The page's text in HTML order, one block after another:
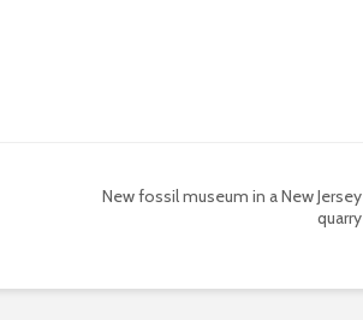
New fossil museum in a New Jersey
quarry